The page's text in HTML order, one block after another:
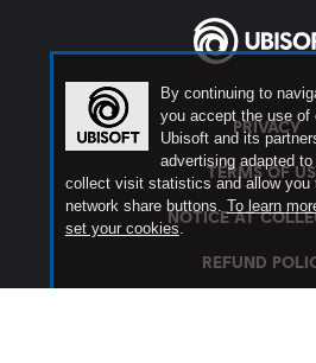
By continuing to
you accept the use of
Ubisoft and its
advertising adapted
collect visit statistics and allow you
network share buttons. To learn
set your cookies.